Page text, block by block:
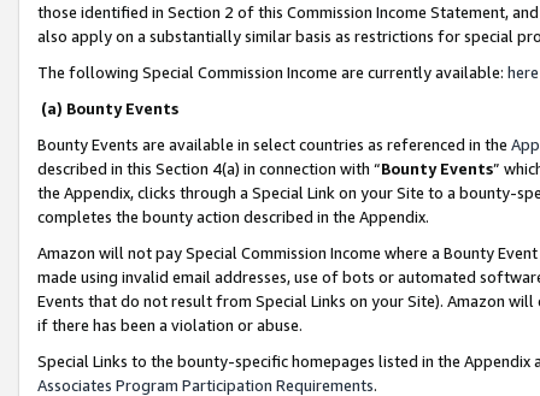
those identified in Section 2 of this Commission Income Statement,
also apply on a substantially similar basis as restrictions for special
The following Special Commission Income are currently available: here
(a) Bounty Events
Bounty Events are available in select countries as referenced in the
described in this Section 4(a) in connection with “Bounty Events”
the Appendix, clicks through a Special Link on your Site to a bounty-
completes the bounty action described in the Appendix.
Amazon will not pay Special Commission Income where a Bounty
made using invalid email addresses, use of bots or automated
Events that do not result from Special Links on your Site). Amazon
if there has been a violation or abuse.
Special Links to the bounty-specific homepages listed in the
Associates Program Participation Requirements.